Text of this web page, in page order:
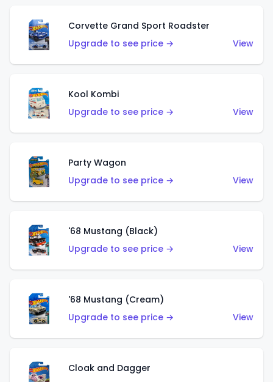
Corvette Grand Sport Roadster
Upgrade to see price →
View
Kool Kombi
Upgrade to see price →
View
Party Wagon
Upgrade to see price →
View
'68 Mustang (Black)
Upgrade to see price →
View
'68 Mustang (Cream)
Upgrade to see price →
View
Cloak and Dagger